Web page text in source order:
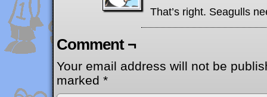
That’s right. Seagulls
Comment ¬
Your email address will not be
marked *